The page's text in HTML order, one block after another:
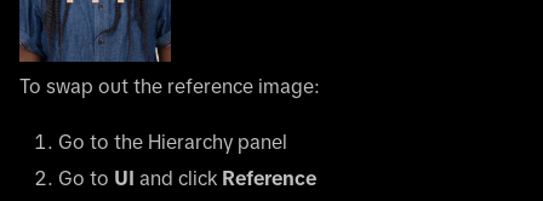
To swap out the reference image:
Go to the Hierarchy panel
Go to UI and click Reference